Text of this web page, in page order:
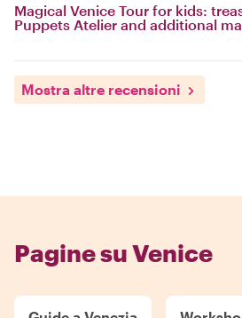
Magical Venice Tour for kids:
Puppets Atelier and additional
Mostra altre recensioni
Pagine su Venice